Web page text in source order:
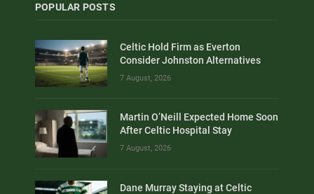
POPULAR POSTS
Celtic Hold Firm as Everton
Consider Johnston Alternatives
7 August, 2026
Martin O’Neill Expected Home Soon
After Celtic Hospital Stay
7 August, 2026
Dane Murray Staying at Celtic